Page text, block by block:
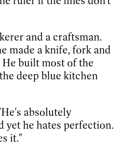
and a craftsman.
made a knife, fork and
built most of the
deep blue kitchen
absolutely
yet he hates perfection.
it."